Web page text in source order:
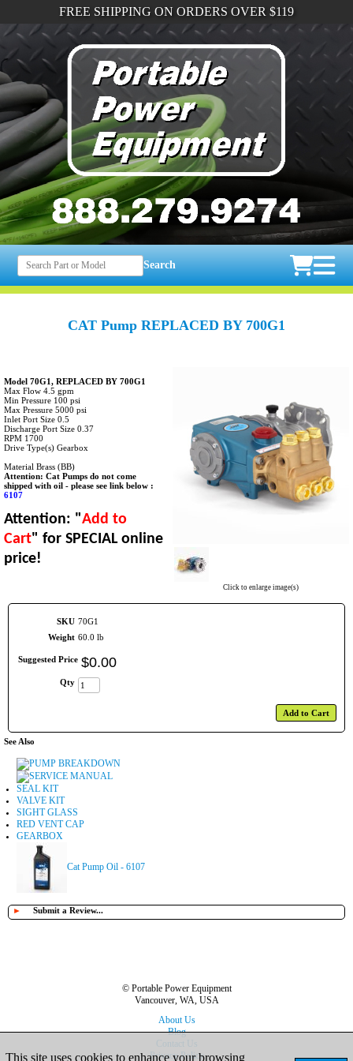
FREE SHIPPING ON ORDERS OVER $119
Search
CAT Pump REPLACED BY 700G1
Click to enlarge image(s)
Model 70G1, REPLACED BY 700G1
Max Flow 4.5 gpm
Min Pressure 100 psi
Max Pressure 5000 psi
Inlet Port Size 0.5
Discharge Port Size 0.37
RPM 1700
Drive Type(s) Gearbox
Material Brass (BB)
Attention: Cat Pumps do not come
shipped with oil - please see link below :
6107
Attention: "Add to
Cart" for SPECIAL online
price!
SKU 70G1
Weight 60.0 lb
Suggested Price $0.00
Qty
Add to Cart
See Also
PUMP BREAKDOWN
SERVICE MANUAL
SEAL KIT
VALVE KIT
SIGHT GLASS
RED VENT CAP
GEARBOX
Cat Pump Oil - 6107
► Submit a Review...
© Portable Power Equipment
Vancouver, WA, USA
About Us
Blog
Contact Us
Privacy Policy
This site uses cookies to enhance your browsing